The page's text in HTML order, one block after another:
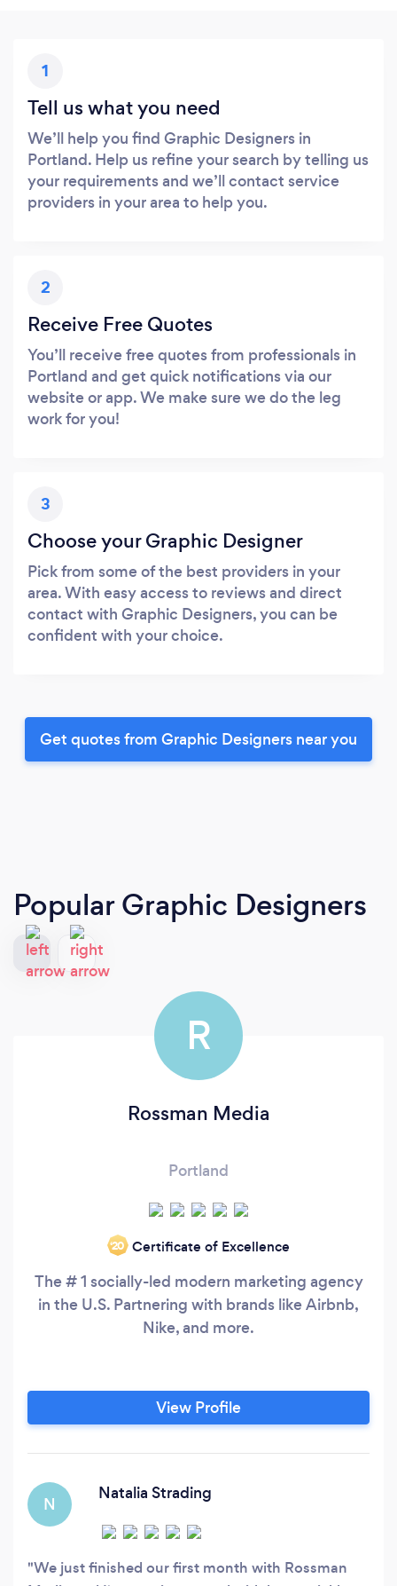
1
Tell us what you need
We’ll help you find Graphic Designers in
Portland. Help us refine your search by telling us
your requirements and we’ll contact service
providers in your area to help you.
2
Receive Free Quotes
You’ll receive free quotes from professionals in
Portland and get quick notifications via our
website or app. We make sure we do the leg
work for you!
3
Choose your Graphic Designer
Pick from some of the best providers in your
area. With easy access to reviews and direct
contact with Graphic Designers, you can be
confident with your choice.
Get quotes from Graphic Designers near you
Popular Graphic Designers
R
Rossman Media
Portland
‘20 Certificate of Excellence
The # 1 socially-led modern marketing agency
in the U.S. Partnering with brands like Airbnb,
Nike, and more.
View Profile
N
Natalia Strading
We just finished our first month with Rossman